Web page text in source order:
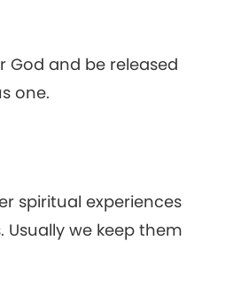
God and be released
one.
spiritual experiences
we keep them